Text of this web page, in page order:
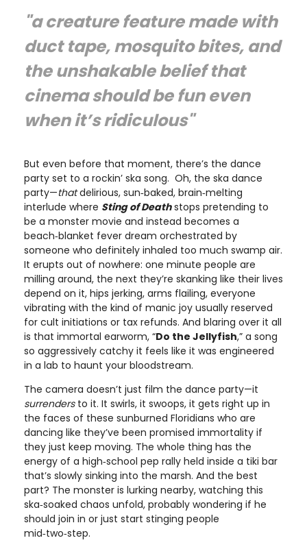
"a creature feature made with
duct tape, mosquito bites, and
the unshakable belief that
cinema should be fun even
when it’s ridiculous"
But even before that moment, there’s the dance
party set to a rockin’ ska song. Oh, the ska dance
party—thatdelirious, sun‑baked, brain‑melting
interlude where Sting of Deathstops pretending to
be a monster movie and instead becomes a
beach‑blanket fever dream orchestrated by
someone who definitely inhaled too much swamp air.
It erupts out of nowhere: one minute people are
milling around, the next they’re skanking like their lives
depend on it, hips jerking, arms flailing, everyone
vibrating with the kind of manic joy usually reserved
for cult initiations or tax refunds. And blaring over it all
is that immortal earworm, “Do the Jellyfish,” a song
so aggressively catchy it feels like it was engineered
in a lab to haunt your bloodstream.
The camera doesn’t just film the dance party—it
surrendersto it. It swirls, it swoops, it gets right up in
the faces of these sunburned Floridians who are
dancing like they’ve been promised immortality if
they just keep moving. The whole thing has the
energy of a high‑school pep rally held inside a tiki bar
that’s slowly sinking into the marsh. And the best
part? The monster is lurking nearby, watching this
ska‑soaked chaos unfold, probably wondering if he
should join in or just start stinging people
mid‑two‑step.